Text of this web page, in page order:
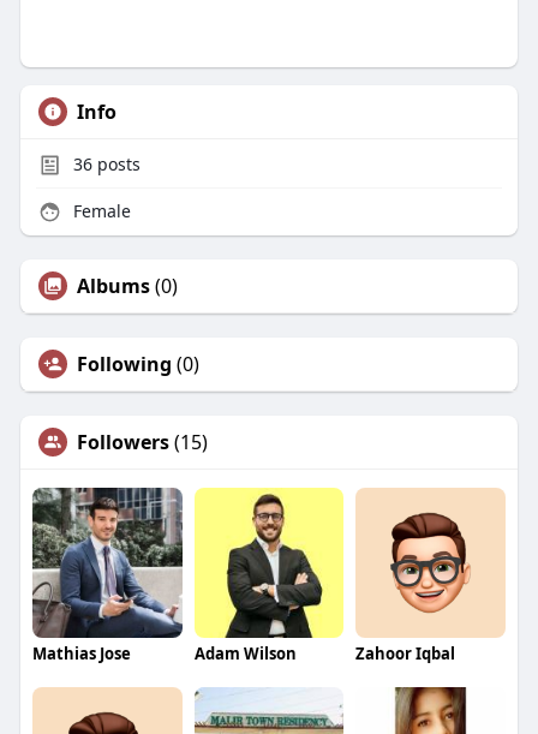
Info
36posts
Female
Albums(0)
Following (0)
Followers(15)
Mathias Jose Adam Wilson Zahoor Iqbal